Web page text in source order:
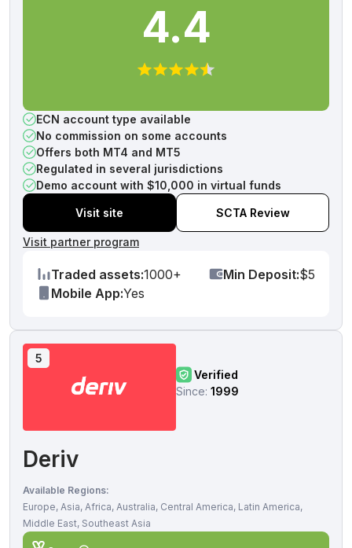
4.4
ECN account type available
No commission on some accounts
Offers both MT4 and MT5
Regulated in several jurisdictions
Demo account with $10,000 in virtual funds
Visit site SCTA Review
Visit partner program
Traded assets:1000+ Min Deposit:$5
Mobile App:Yes
5
Verified
Since: 1999
Deriv
Available Regions:
Europe, Asia, Africa, Australia, Central America, Latin America,
Middle East, Southeast Asia